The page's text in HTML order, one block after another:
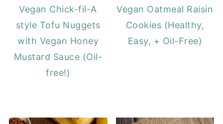
Vegan Chick-fil-A
style Tofu Nuggets
with Vegan Honey
Mustard Sauce (Oil-
free!)
Vegan Oatmeal Raisin
Cookies (Healthy,
Easy, + Oil-Free)